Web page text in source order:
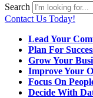
Search
Contact Us Today!
Lead Your
Plan For
Grow Your
Improve Your
Focus On
Decide With